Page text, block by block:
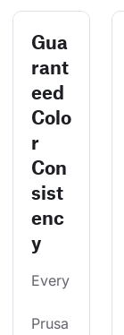
Gua
rant
eed
Colo
r
Con
sist
enc
y
Every
Prusa